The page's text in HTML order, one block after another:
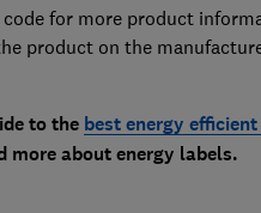
code for more product
product on the
to the best energy
more about energy labels.